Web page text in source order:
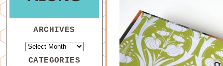
ARCHIVES
CATEGORIES